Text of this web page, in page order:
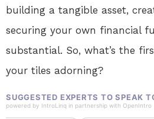
building a tangible asset,
securing your own financial
substantial. So, what’s the
your tiles adorning?
SUGGESTED EXPERTS TO SPEAK
powered by IntroLinq in partnership with OpenIntro